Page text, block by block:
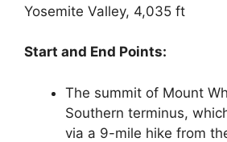
Yosemite Valley, 4,035 ft
Start and End Points:
The summit of Mount
Southern terminus,
via a 9-mile hike from